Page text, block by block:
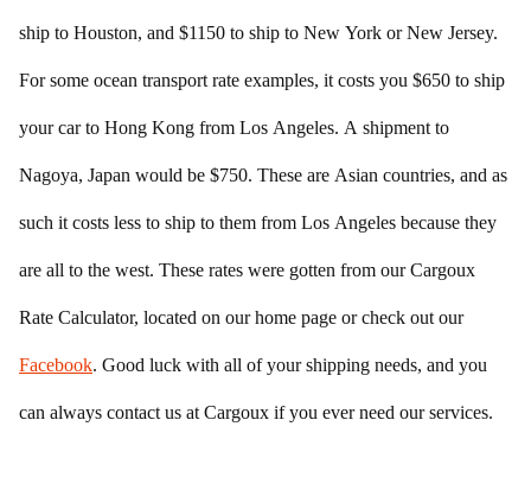
ship to Houston, and $1150 to ship to New York or New Jersey.
For some ocean transport rate examples, it costs you $650 to ship
your car to Hong Kong from Los Angeles. A shipment to
Nagoya, Japan would be $750. These are Asian countries, and as
such it costs less to ship to them from Los Angeles because they
are all to the west. These rates were gotten from our Cargoux
Rate Calculator, located on our home page or check out our
Facebook. Good luck with all of your shipping needs, and you
can always contact us at Cargoux if you ever need our services.